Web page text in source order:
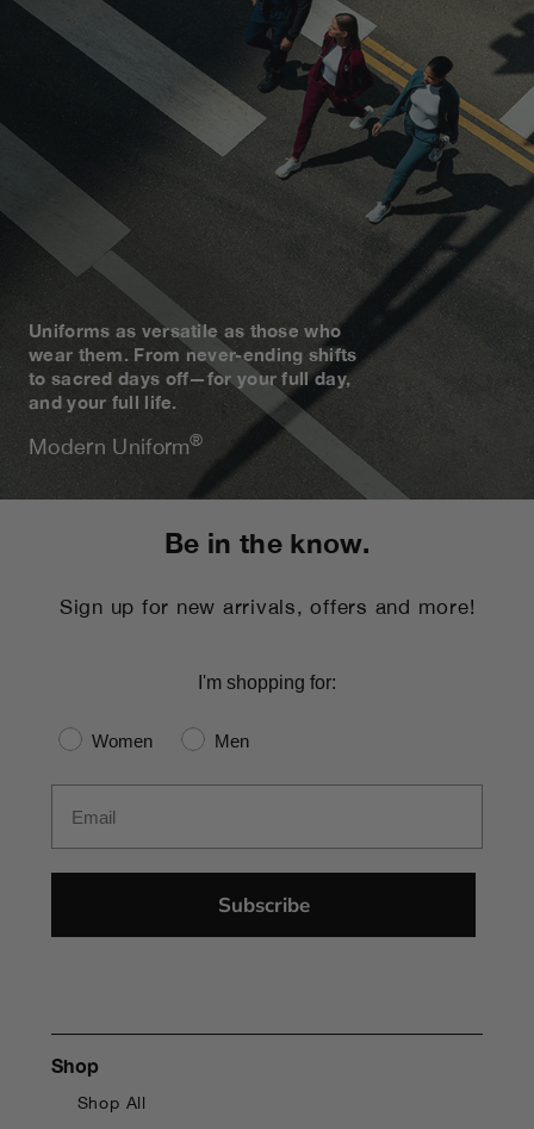
Uniforms as versatile as those who
wear them. From never-ending shifts
to sacred days off—for your full day,
and your full life.
Modern Uniform®
Be in the know.
Sign up for new arrivals, offers and more!
I'm shopping for:
GenderWomen Men
Subscribe
Shop
Shop All